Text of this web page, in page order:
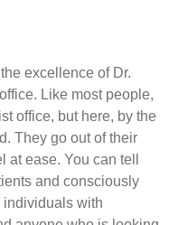
excellence of Dr.
Like most people,
office, but here, by the
They go out of their
ease. You can tell
and consciously
individuals with